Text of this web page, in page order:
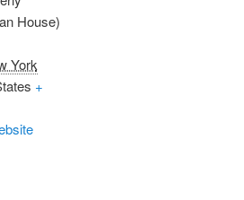
House)
York
+